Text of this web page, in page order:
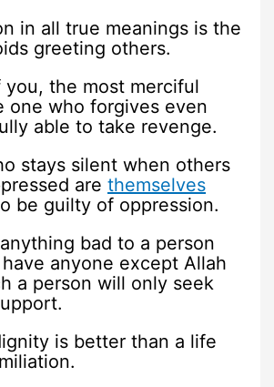
in all true meanings is the
greeting others.
you, the most merciful
one who forgives even
able to take revenge.
stays silent when others
arethemselves
be guilty of oppression.
bad to a person
have anyone except Allah
a person will only seek
is better than a life